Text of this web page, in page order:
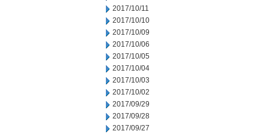
2017/10/11
2017/10/10
2017/10/09
2017/10/06
2017/10/05
2017/10/04
2017/10/03
2017/10/02
2017/09/29
2017/09/28
2017/09/27